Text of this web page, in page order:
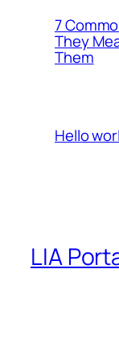
7
They
Them
Hello
LIA